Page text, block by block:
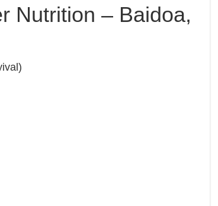
Nutrition – Baidoa,